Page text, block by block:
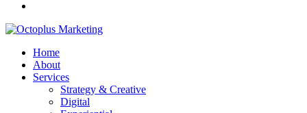
Home
About
Services
Strategy & Creative
Digital